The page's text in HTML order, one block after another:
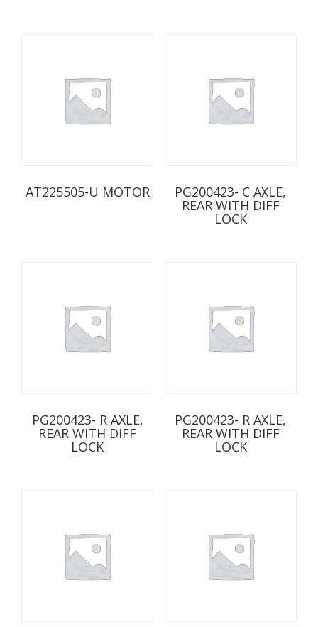
AT225505-U MOTOR PG200423- C AXLE,
REAR WITH DIFF
LOCK
PG200423- R AXLE,
REAR WITH DIFF
LOCK
PG200423- R AXLE,
REAR WITH DIFF
LOCK